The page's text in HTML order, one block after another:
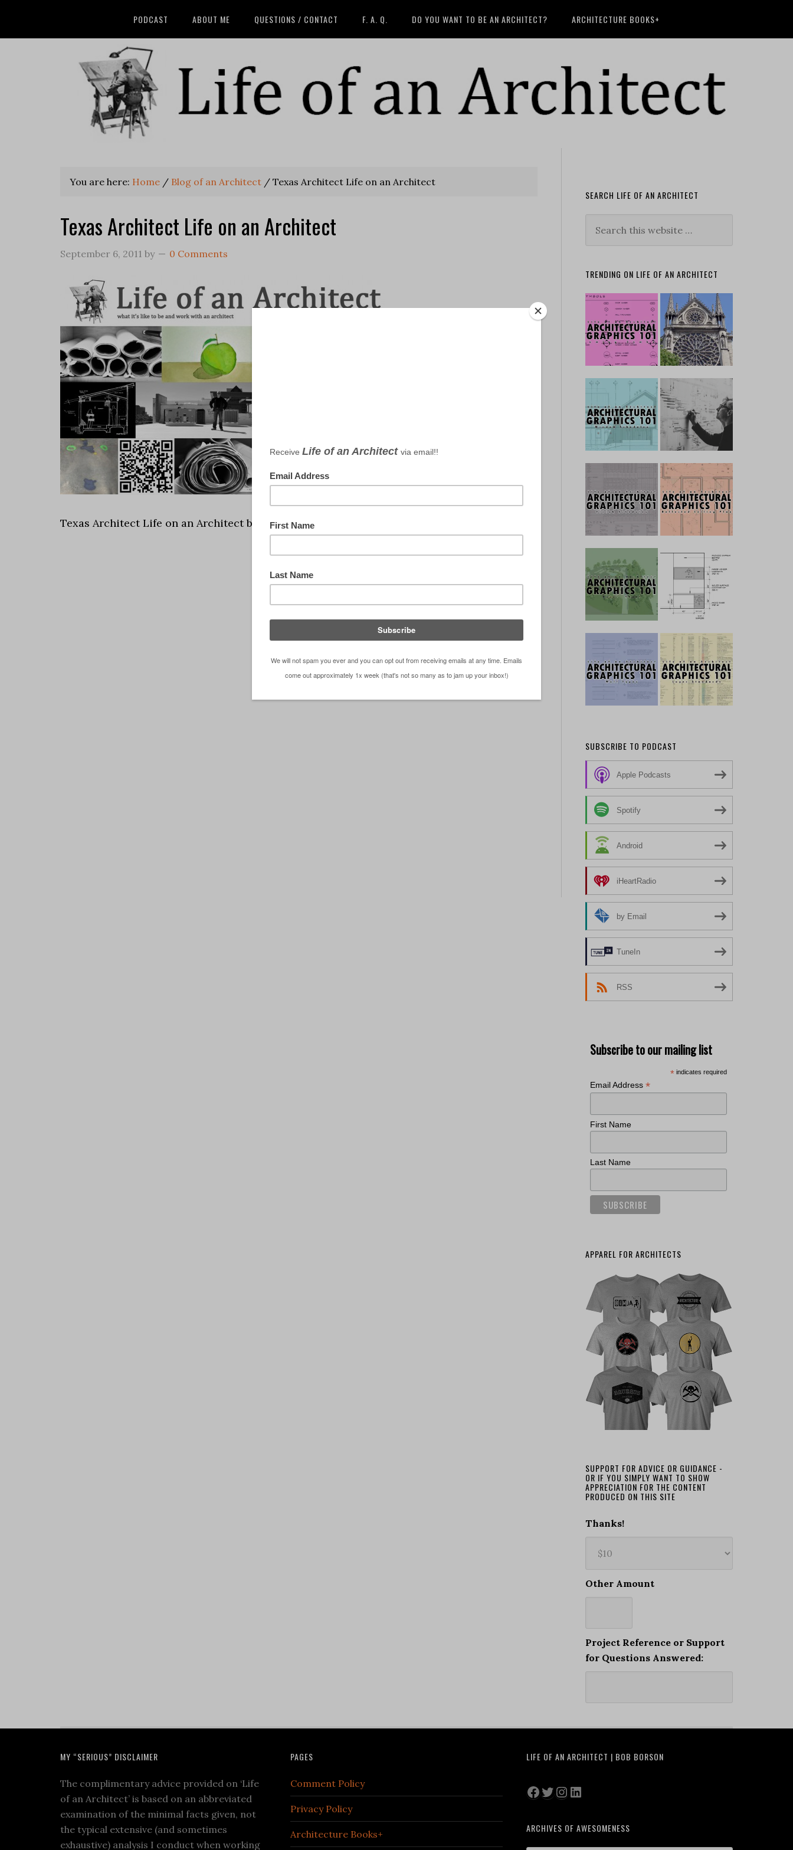
PODCAST ABOUT ME QUESTIONS / CONTACT F. A. Q. DO YOU WANT TO BE AN ARCHITECT? ARCHITECTURE BOOKS+
You are here: Home / Blog of an Architect / Texas Architect Life on an Architect
Texas Architect Life on an Architect
September 6, 2011 by 0 Comments
Texas Architect Life on an Architect by Dallas Architect Bob Borson
SEARCH LIFE OF AN ARCHITECT
TRENDING ON LIFE OF AN ARCHITECT
SUBSCRIBE TO PODCAST
Apple Podcasts
Spotify
Android
iHeartRadio
by Email
TuneIn
RSS
Subscribe to our mailing list
* indicates required
Email Address *
First Name
Last Name
APPAREL FOR ARCHITECTS
SUPPORT FOR ADVICE OR GUIDANCE -
OR IF YOU SIMPLY WANT TO SHOW
APPRECIATION FOR THE CONTENT
PRODUCED ON THIS SITE
Thanks!
Other Amount
Project Reference or Support
for Questions Answered:
MY “SERIOUS” DISCLAIMER
The complimentary advice provided on ‘Life
of an Architect’ is based on an abbreviated
examination of the minimal facts given, not
the typical extensive (and sometimes
exhaustive) analysis I conduct when working
PAGES
Comment Policy
Privacy Policy
Architecture Books+
LIFE OF AN ARCHITECT | BOB BORSON
Facebook
Twitter
Instagram
LinkedIn
ARCHIVES OF AWESOMENESS